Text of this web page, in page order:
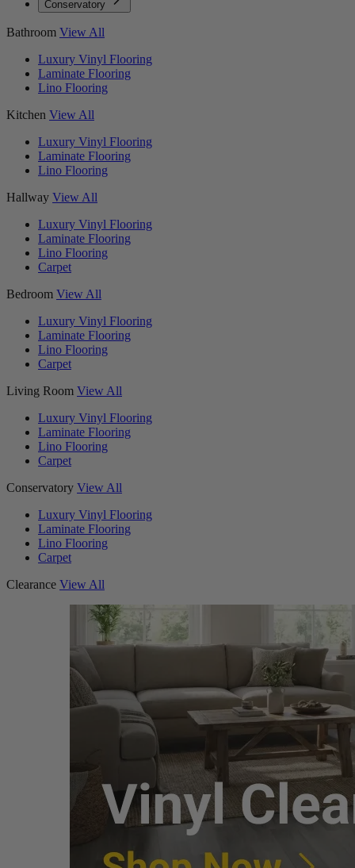
Conservatory
Bathroom View All
Luxury Vinyl Flooring
Laminate Flooring
Lino Flooring
Kitchen View All
Luxury Vinyl Flooring
Laminate Flooring
Lino Flooring
Hallway View All
Luxury Vinyl Flooring
Laminate Flooring
Lino Flooring
Carpet
Bedroom View All
Luxury Vinyl Flooring
Laminate Flooring
Lino Flooring
Carpet
Living Room View All
Luxury Vinyl Flooring
Laminate Flooring
Lino Flooring
Carpet
Conservatory View All
Luxury Vinyl Flooring
Laminate Flooring
Lino Flooring
Carpet
Clearance View All